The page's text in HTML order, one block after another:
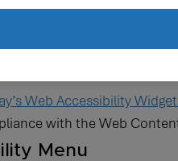
to use and more
has the right to live
Web Accessibility Widget
with the Web
Menu